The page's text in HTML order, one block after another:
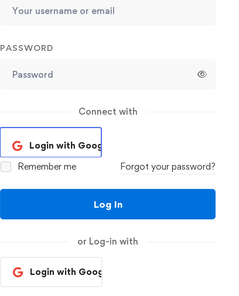
PASSWORD
Connect with
Login with Google
Remember me
Forgot your password?
Log In
or Log-in with
Login with Google